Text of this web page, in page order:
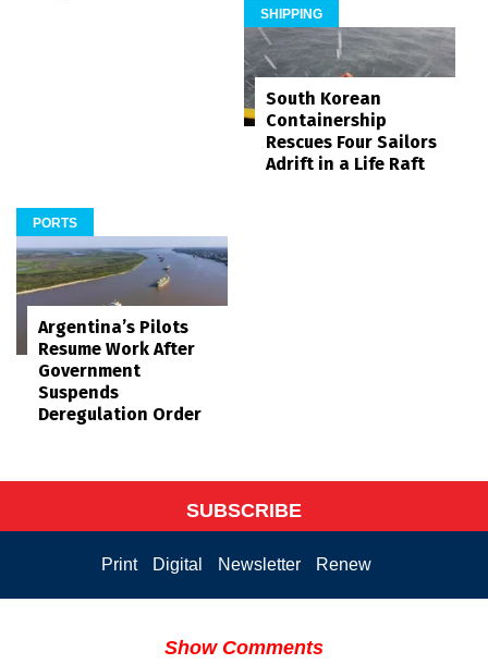
SHIPPING
South Korean
Containership
Rescues Four Sailors
Adrift in a Life Raft
PORTS
Argentina’s Pilots
Resume Work After
Government
Suspends
Deregulation Order
SUBSCRIBE
Print Digital Newsletter Renew
Show Comments